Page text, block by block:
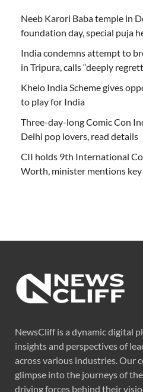
Neeb Karori Baba temple in
foundation day, special puja
India condemns attempt to
in Tripura, calls “deeply
Khelo India Scheme gives
to play for India
Three-day-long Comic Con
Delhi pop lovers, read details
CII holds 9th International
Worth, minister mentions
NewsCliff is a dynamic digital
insights and perspectives of
across various industries. Our
glimpse into the journeys of
driving forces behind their